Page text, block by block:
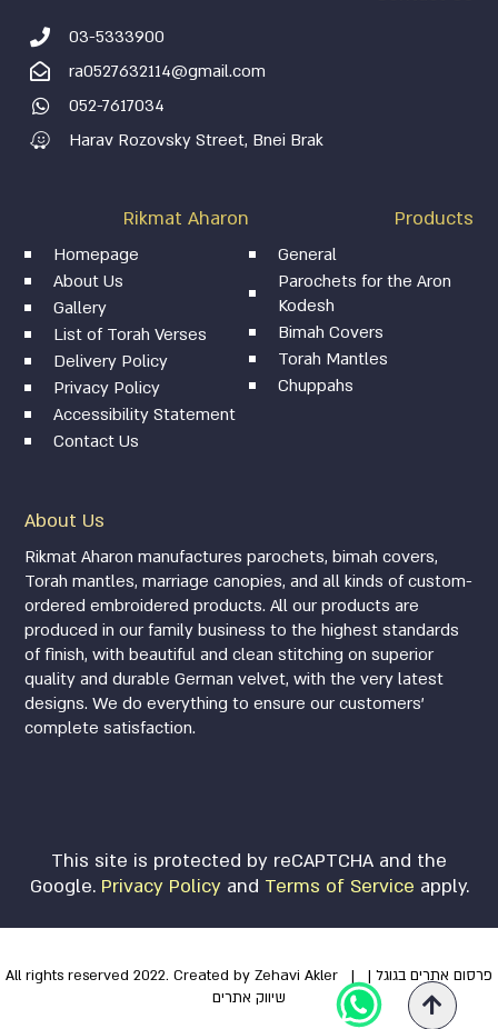
03-5333900
ra0527632114@gmail.com
052-7617034
Harav Rozovsky Street, Bnei Brak
Rikmat Aharon
Homepage
About Us
Gallery
List of Torah Verses
Delivery Policy
Privacy Policy
Accessibility Statement
Contact Us
Products
General
Parochets for the Aron
Kodesh
Bimah Covers
Torah Mantles
Chuppahs
About Us
Rikmat Aharon manufactures parochets, bimah covers,
Torah mantles, marriage canopies, and all kinds of custom-
ordered embroidered products. All our products are
produced in our family business to the highest standards
of finish, with beautiful and clean stitching on superior
quality and durable German velvet, with the very latest
designs. We do everything to ensure our customers’
complete satisfaction.
This site is protected by reCAPTCHA and the
Google. Privacy Policy and Terms of Service apply.
All rights reserved 2022. Created by Zehavi Akler | פרסום אתרים בגוגל |
שיווק אתרים